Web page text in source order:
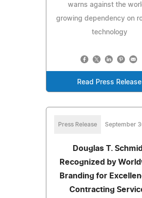
warns against the
growing dependency on
technology
Read Press Release
Press Release September
Douglas T.
Recognized by
Branding for
Contracting